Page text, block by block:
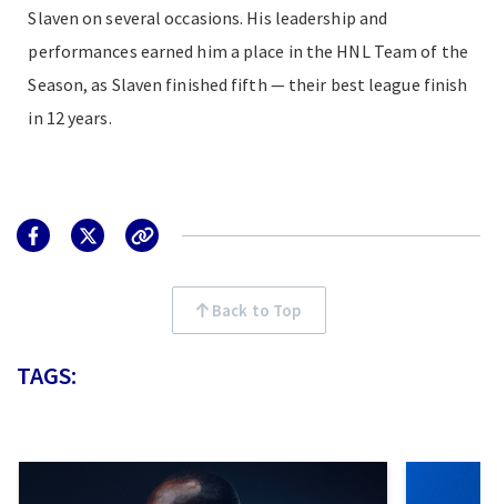
Slaven on several occasions. His leadership and
performances earned him a place in the HNL Team of the
Season, as Slaven finished fifth — their best league finish
in 12 years.
Back to Top
TAGS: